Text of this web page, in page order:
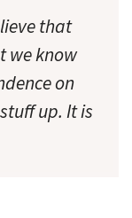
that
we know
on
up. It is